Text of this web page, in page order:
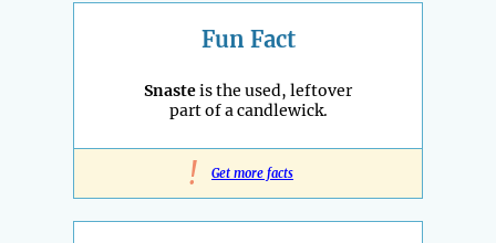
Fun Fact
Snasteis the used, leftover
part of a candlewick.
! Get more facts